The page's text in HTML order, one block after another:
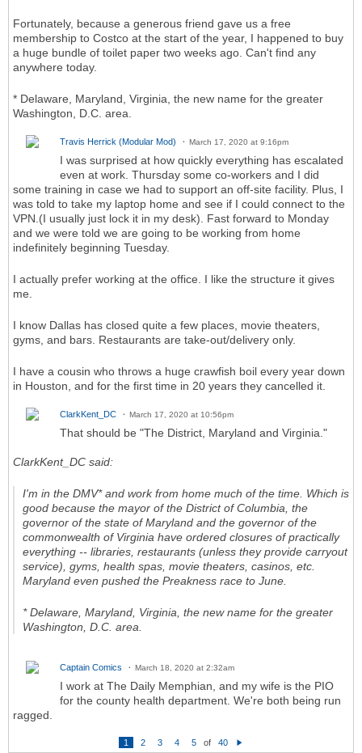
Fortunately, because a generous friend gave us a free
membership to Costco at the start of the year, I happened to buy
a huge bundle of toilet paper two weeks ago. Can't find any
anywhere today.
* Delaware, Maryland, Virginia, the new name for the greater
Washington, D.C. area.
Travis Herrick (Modular Mod) March 17, 2020 at 9:16pm
I was surprised at how quickly everything has escalated
even at work. Thursday some co-workers and I did
some training in case we had to support an off-site facility. Plus, I
was told to take my laptop home and see if I could connect to the
VPN.(I usually just lock it in my desk). Fast forward to Monday
and we were told we are going to be working from home
indefinitely beginning Tuesday.
I actually prefer working at the office. I like the structure it gives
me.
I know Dallas has closed quite a few places, movie theaters,
gyms, and bars. Restaurants are take-out/delivery only.
I have a cousin who throws a huge crawfish boil every year down
in Houston, and for the first time in 20 years they cancelled it.
ClarkKent_DC March 17, 2020 at 10:56pm
That should be "The District, Maryland and Virginia."
ClarkKent_DC said:
I'm in the DMV* and work from home much of the time. Which is
good because the mayor of the District of Columbia, the
governor of the state of Maryland and the governor of the
commonwealth of Virginia have ordered closures of practically
everything -- libraries, restaurants (unless they provide carryout
service), gyms, health spas, movie theaters, casinos, etc.
Maryland even pushed the Preakness race to June.
* Delaware, Maryland, Virginia, the new name for the greater
Washington, D.C. area.
Captain Comics March 18, 2020 at 2:32am
I work at The Daily Memphian, and my wife is the PIO
for the county health department. We're both being run
ragged.
1 2 3 4 5 of
40